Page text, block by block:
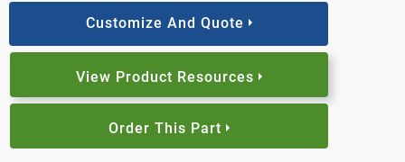
Customize And Quote
View Product Resources
Order This Part